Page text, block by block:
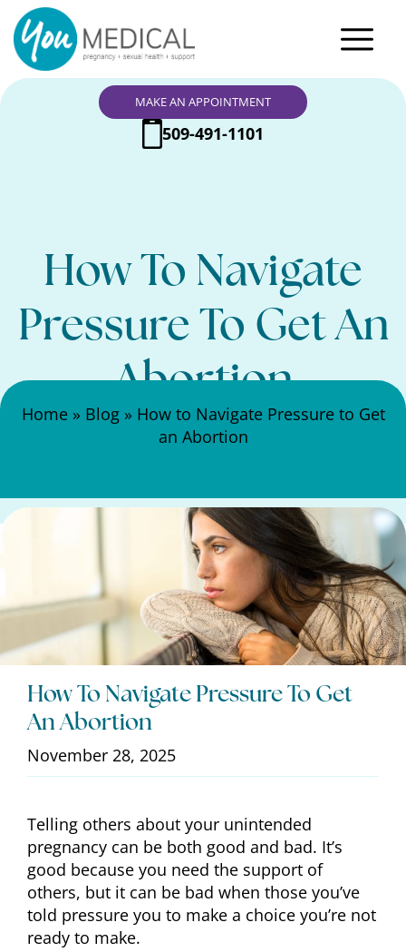
MAKE AN APPOINTMENT
509-491-1101
How To Navigate
Pressure To Get An
Abortion
Home» Blog» How to Navigate Pressure to Get
an Abortion
How To Navigate Pressure To Get
An Abortion
November 28, 2025
Telling others about your unintended
pregnancy can be both good and bad. It’s
good because you need the support of
others, but it can be bad when those you’ve
told pressure you to make a choice you’re not
ready to make.